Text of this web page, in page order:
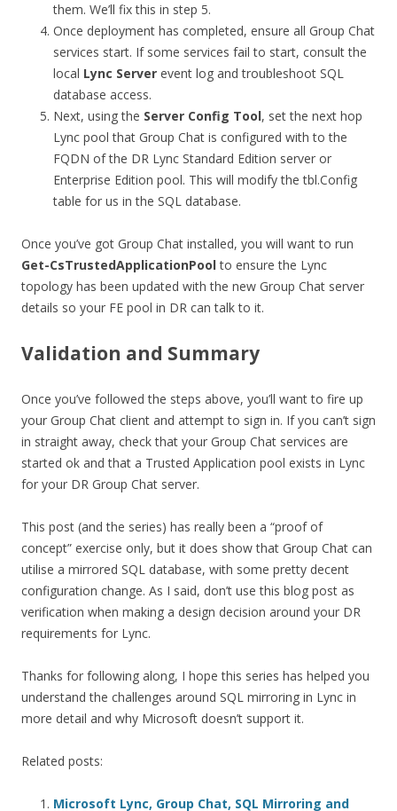
them. We’ll fix this in step 5.
Once deployment has completed, ensure all Group Chat
services start. If some services fail to start, consult the
local Lync Server event log and troubleshoot SQL
database access.
Next, using the Server Config Tool, set the next hop
Lync pool that Group Chat is configured with to the
FQDN of the DR Lync Standard Edition server or
Enterprise Edition pool. This will modify the tbl.Config
table for us in the SQL database.
Once you’ve got Group Chat installed, you will want to run
Get-CsTrustedApplicationPoolto ensure the Lync
topology has been updated with the new Group Chat server
details so your FE pool in DR can talk to it.
Validation and Summary
Once you’ve followed the steps above, you’ll want to fire up
your Group Chat client and attempt to sign in. If you can’t sign
in straight away, check that your Group Chat services are
started ok and that a Trusted Application pool exists in Lync
for your DR Group Chat server.
This post (and the series) has really been a “proof of
concept” exercise only, but it does show that Group Chat can
utilise a mirrored SQL database, with some pretty decent
configuration change. As I said, don’t use this blog post as
verification when making a design decision around your DR
requirements for Lync.
Thanks for following along, I hope this series has helped you
understand the challenges around SQL mirroring in Lync in
more detail and why Microsoft doesn’t support it.
Related posts:
Microsoft Lync, Group Chat, SQL Mirroring and